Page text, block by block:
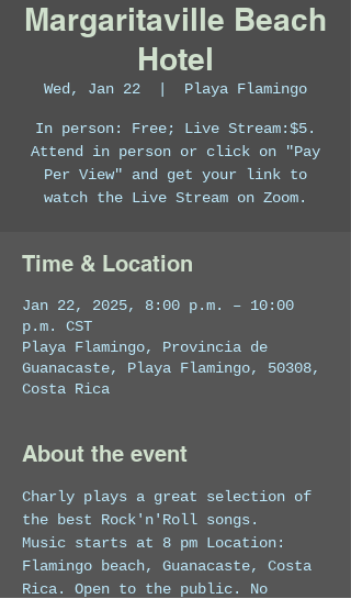
Margaritaville Beach
Hotel
Wed, Jan 22 Playa Flamingo
In person: Free; Live Stream:$5.
Attend in person or click on "Pay
Per View" and get your link to
watch the Live Stream on Zoom.
Time & Location
Jan 22, 2025, 8:00 p.m. – 10:00
p.m. CST
Playa Flamingo, Provincia de
Guanacaste, Playa Flamingo, 50308,
Costa Rica
About the event
Charly plays a great selection of
the best Rock'n'Roll songs.
Music starts at 8 pm Location:
Flamingo beach, Guanacaste, Costa
Rica. Open to the public. No